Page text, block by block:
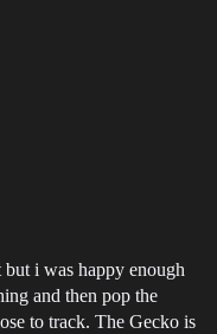
i was happy enough
and then pop the
to track. The Gecko is